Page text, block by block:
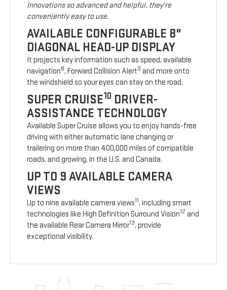
Innovations so advanced and helpful, they're
conveniently easy to use.
AVAILABLE CONFIGURABLE 8"
DIAGONAL HEAD-UP DISPLAY
It projects key information such as speed, available
navigation8, Forward Collision Alert9 and more onto
the windshield so your eyes can stay on the road.
SUPER CRUISE10 DRIVER-
ASSISTANCE TECHNOLOGY
Available Super Cruise allows you to enjoy hands-free
driving with either automatic lane changing or
trailering on more than 400,000 miles of compatible
roads, and growing, in the U.S. and Canada.
UP TO 9 AVAILABLE CAMERA
VIEWS
Up to nine available camera views11, including smart
technologies like High Definition Surround Vision12 and
the available Rear Camera Mirror13, provide
exceptional visibility.